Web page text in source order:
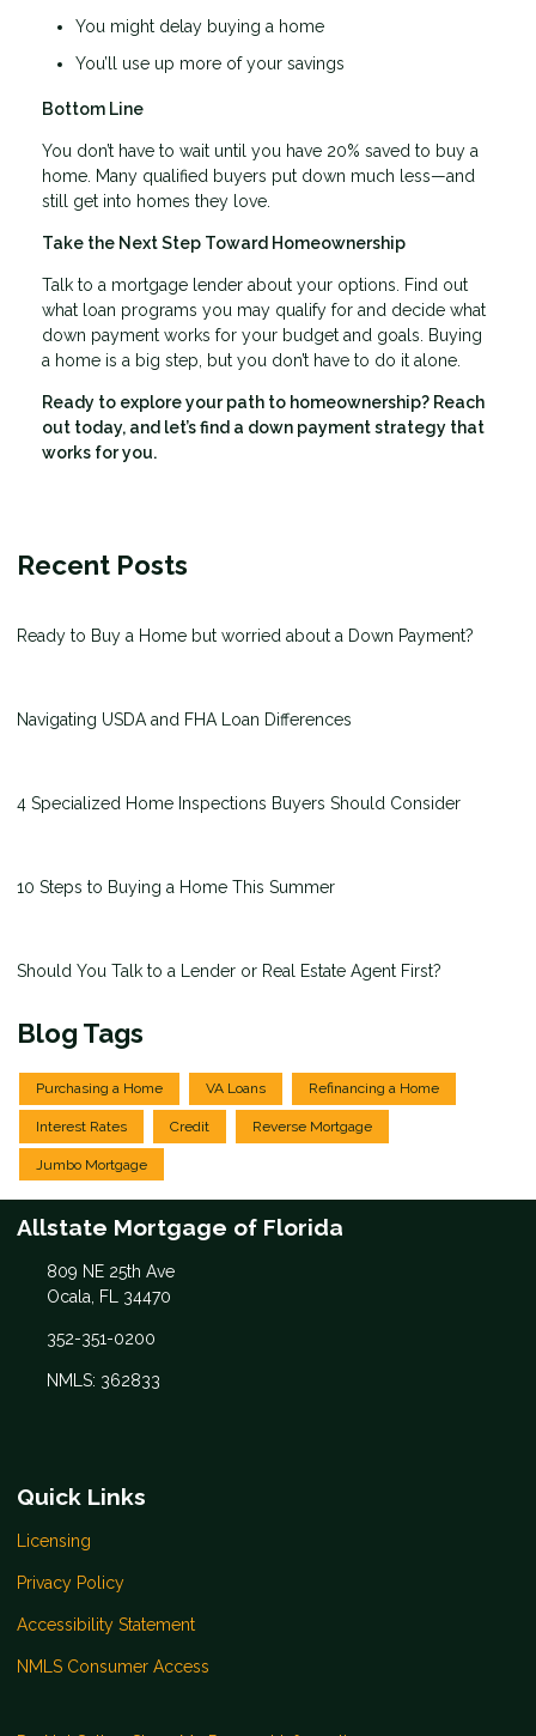
You might delay buying a home
You’ll use up more of your savings
Bottom Line
You don’t have to wait until you have 20% saved to buy a
home. Many qualified buyers put down much less—and
still get into homes they love.
Take the Next Step Toward Homeownership
Talk to a mortgage lender about your options. Find out
what loan programs you may qualify for and decide what
down payment works for your budget and goals. Buying
a home is a big step, but you don’t have to do it alone.
Ready to explore your path to homeownership? Reach
out today, and let’s find a down payment strategy that
works for you.
Recent Posts
Ready to Buy a Home but worried about a Down Payment?
Navigating USDA and FHA Loan Differences
4 Specialized Home Inspections Buyers Should Consider
10 Steps to Buying a Home This Summer
Should You Talk to a Lender or Real Estate Agent First?
Blog Tags
Purchasing a Home VA Loans Refinancing a Home
Interest Rates Credit Reverse Mortgage
Jumbo Mortgage
Allstate Mortgage of Florida
809 NE 25th Ave
Ocala, FL 34470
352-351-0200
NMLS: 362833
Quick Links
Licensing
Privacy Policy
Accessibility Statement
NMLS Consumer Access